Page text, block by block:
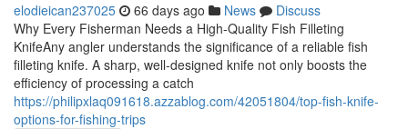
elodieican237025 66 days ago News
Discuss
Why Every Fisherman Needs a High-Quality Fish Filleting
KnifeAny angler understands the significance of a reliable fish
filleting knife. A sharp, well-designed knife not only boosts the
efficiency of processing a catch
https://philipxlaq091618.azzablog.com/42051804/top-fish-knife-
options-for-fishing-trips